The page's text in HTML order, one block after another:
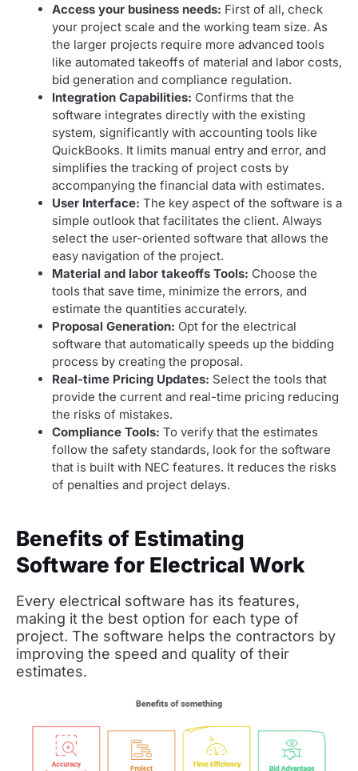
Access your business needs: First of all, check
your project scale and the working team size. As
the larger projects require more advanced tools
like automated takeoffs of material and labor costs,
bid generation and compliance regulation.
Integration Capabilities: Confirms that the
software integrates directly with the existing
system, significantly with accounting tools like
QuickBooks. It limits manual entry and error, and
simplifies the tracking of project costs by
accompanying the financial data with estimates.
User Interface: The key aspect of the software is a
simple outlook that facilitates the client. Always
select the user-oriented software that allows the
easy navigation of the project.
Material and labor takeoffs Tools: Choose the
tools that save time, minimize the errors, and
estimate the quantities accurately.
Proposal Generation: Opt for the electrical
software that automatically speeds up the bidding
process by creating the proposal.
Real-time Pricing Updates: Select the tools that
provide the current and real-time pricing reducing
the risks of mistakes.
Compliance Tools: To verify that the estimates
follow the safety standards, look for the software
that is built with NEC features. It reduces the risks
of penalties and project delays.
Benefits of Estimating
Software for Electrical Work
Every electrical software has its features,
making it the best option for each type of
project. The software helps the contractors by
improving the speed and quality of their
estimates.